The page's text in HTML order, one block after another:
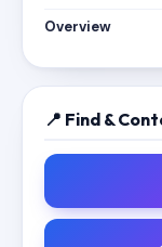
Overview
📍 Find &